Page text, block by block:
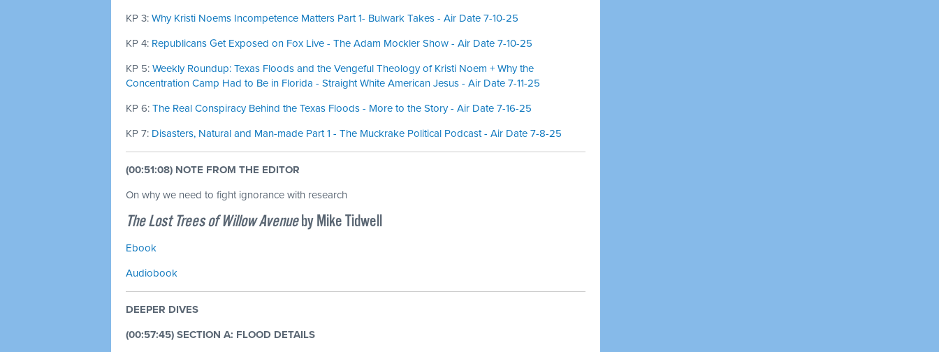
KP 3: Why Kristi Noems Incompetence Matters Part 1- Bulwark Takes - Air Date 7-10-25
KP 4: Republicans Get Exposed on Fox Live - The Adam Mockler Show - Air Date 7-10-25
KP 5: Weekly Roundup: Texas Floods and the Vengeful Theology of Kristi Noem + Why the
Concentration Camp Had to Be in Florida - Straight White American Jesus - Air Date 7-11-25
KP 6: The Real Conspiracy Behind the Texas Floods - More to the Story - Air Date 7-16-25
KP 7: Disasters, Natural and Man-made Part 1 - The Muckrake Political Podcast - Air Date 7-8-25
(00:51:08) NOTE FROM THE EDITOR
On why we need to fight ignorance with research
The Lost Trees of Willow Avenueby Mike Tidwell
Ebook
Audiobook
DEEPER DIVES
(00:57:45) SECTION A: FLOOD DETAILS